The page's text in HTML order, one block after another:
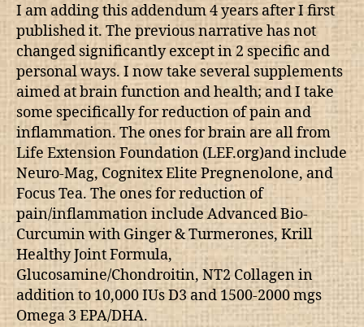
I am adding this addendum 4 years after I first
published it. The previous narrative has not
changed significantly except in 2 specific and
personal ways. I now take several supplements
aimed at brain function and health; and I take
some specifically for reduction of pain and
inflammation. The ones for brain are all from
Life Extension Foundation (LEF.org)and include
Neuro-Mag, Cognitex Elite Pregnenolone, and
Focus Tea. The ones for reduction of
pain/inflammation include Advanced Bio-
Curcumin with Ginger & Turmerones, Krill
Healthy Joint Formula,
Glucosamine/Chondroitin, NT2 Collagen in
addition to 10,000 IUs D3 and 1500-2000 mgs
Omega 3 EPA/DHA.